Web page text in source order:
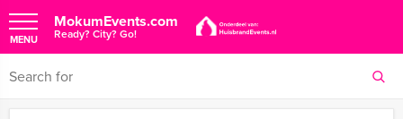
MokumEvents.com
Ready? City? Go!
MENU